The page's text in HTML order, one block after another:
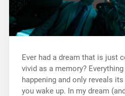
Ever had a dream that is just
vivid as a memory?
happening and only reveals
you wake up. In my dream